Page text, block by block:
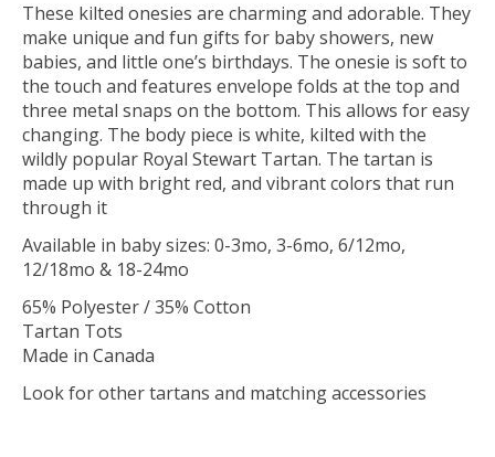
These kilted onesies are charming and adorable. They
make unique and fun gifts for baby showers, new
babies, and little one’s birthdays. The onesie is soft to
the touch and features envelope folds at the top and
three metal snaps on the bottom. This allows for easy
changing. The body piece is white, kilted with the
wildly popular Royal Stewart Tartan. The tartan is
made up with bright red, and vibrant colors that run
through it
Available in baby sizes: 0-3mo, 3-6mo, 6/12mo,
12/18mo & 18-24mo
65% Polyester / 35% Cotton
Tartan Tots
Made in Canada
Look for other tartans and matching accessories